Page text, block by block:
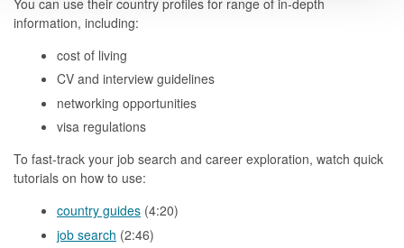
information, including:
cost of living
CV and interview guidelines
networking opportunities
visa regulations
To fast-track your job search and career exploration, watch quick
tutorials on how to use:
country guides (4:20)
job search (2:46)